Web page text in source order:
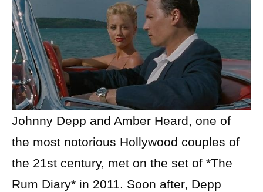
Johnny Depp and Amber Heard, one of
the most notorious Hollywood couples of
the 21st century, met on the set of *The
Rum Diary* in 2011. Soon after, Depp